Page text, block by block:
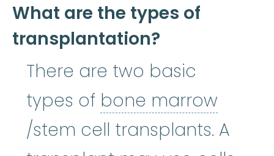
What are the types of
transplantation?
There are two basic
types of bone marrow
bone marrow:The soft,
/stem cell transplants. A